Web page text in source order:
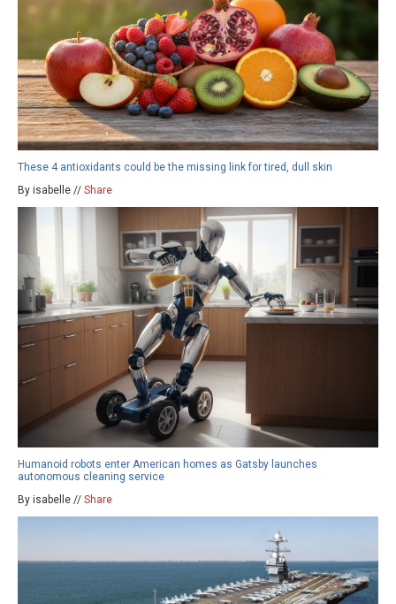
These 4 antioxidants could be the missing link for tired, dull skin
By isabelle // Share
Humanoid robots enter American homes as Gatsby launches
autonomous cleaning service
By isabelle // Share